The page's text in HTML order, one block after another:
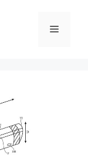
Menu